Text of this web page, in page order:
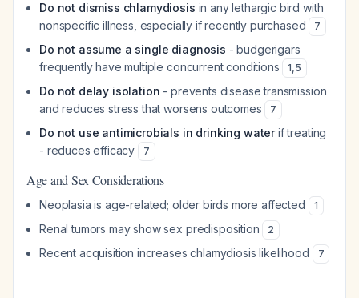
Do not dismiss chlamydiosis in any lethargic bird with
nonspecific illness, especially if recently purchased
7
Do not assume a single diagnosis - budgerigars
frequently have multiple concurrent conditions
1,5
Do not delay isolation - prevents disease transmission
and reduces stress that worsens outcomes
7
Do not use antimicrobials in drinking waterif treating
- reduces efficacy
7
Age and Sex Considerations
Neoplasia is age-related; older birds more affected 1
Renal tumors may show sex predisposition 2
Recent acquisition increases chlamydiosis likelihood 7